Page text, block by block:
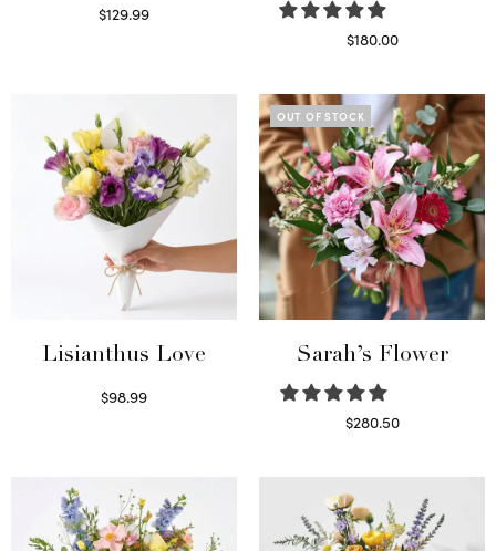
$129.99
$180.00
Lisianthus Love
$98.99
OUT OF STOCK
Sarah’s Flower
$280.50